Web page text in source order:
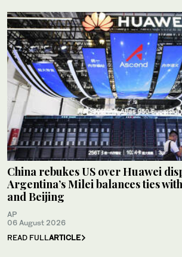
China rebukes US over Huawei
Argentina’s Milei balances ties
and Beijing
AP
06 August 2026
READ FULLARTICLE